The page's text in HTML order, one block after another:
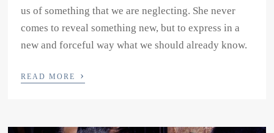
us of something that we are neglecting. She never
comes to reveal something new, but to express in a
new and forceful way what we should already know.
READ MORE ›